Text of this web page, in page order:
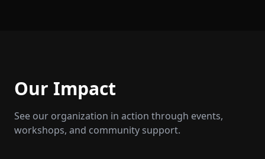
Our Impact
See our organization in action through events,
workshops, and community support.